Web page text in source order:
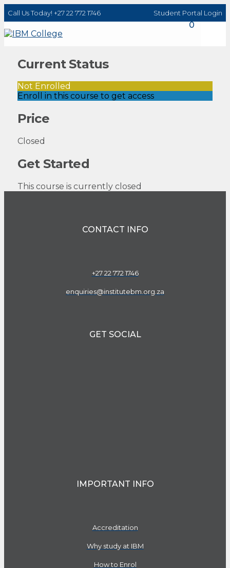
Call Us Today! +27 22 772 1746 Student Portal Login
0
Current Status
Not Enrolled
Enroll in this course to get access
Price
Closed
Get Started
This course is currently closed
CONTACT INFO
+27 22 772 1746
enquiries@institutebm.org.za
GET SOCIAL
IMPORTANT INFO
Accreditation
Why study at IBM
How to Enrol